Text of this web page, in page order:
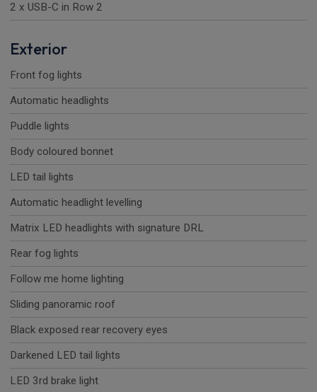
2 x USB-C in Row 2
Exterior
Front fog lights
Automatic headlights
Puddle lights
Body coloured bonnet
LED tail lights
Automatic headlight levelling
Matrix LED headlights with signature DRL
Rear fog lights
Follow me home lighting
Sliding panoramic roof
Black exposed rear recovery eyes
Darkened LED tail lights
LED 3rd brake light